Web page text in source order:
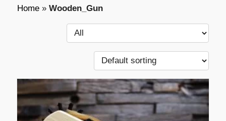
Home» Wooden_Gun